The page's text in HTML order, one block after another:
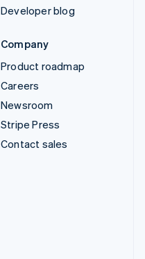
Developer blog
Company
Product roadmap
Careers
Newsroom
Stripe Press
Contact sales